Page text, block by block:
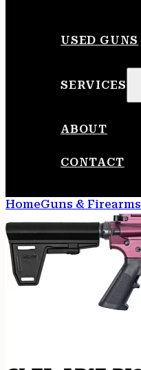
USED GUNS
SERVICES
ABOUT
CONTACT
HomeGuns & Firearms